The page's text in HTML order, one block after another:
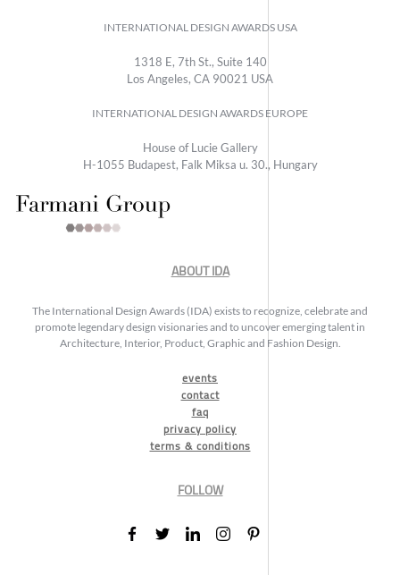
INTERNATIONAL DESIGN AWARDS USA
1318 E, 7th St., Suite 140
Los Angeles, CA 90021 USA
INTERNATIONAL DESIGN AWARDS EUROPE
House of Lucie Gallery
H-1055 Budapest, Falk Miksa u. 30., Hungary
ABOUT IDA
The International Design Awards (IDA) exists to recognize, celebrate and
promote legendary design visionaries and to uncover emerging talent in
Architecture, Interior, Product, Graphic and Fashion Design.
events
contact
faq
privacy policy
terms & conditions
FOLLOW